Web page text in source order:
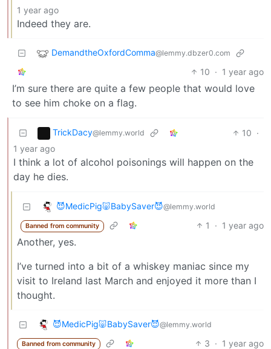
1 year ago
Indeed they are.
DemandtheOxfordComma@lemmy.dbzer0.com
10 · 1 year ago
I’m sure there are quite a few people that would love
to see him choke on a flag.
TrickDacy@lemmy.world 10 ·
1 year ago
I think a lot of alcohol poisonings will happen on the
day he dies.
😈MedicPig🐷BabySaver😈@lemmy.world
Banned from community 1 · 1 year ago
Another, yes.
I’ve turned into a bit of a whiskey maniac since my
visit to Ireland last March and enjoyed it more than I
thought.
😈MedicPig🐷BabySaver😈@lemmy.world
Banned from community 3 · 1 year ago